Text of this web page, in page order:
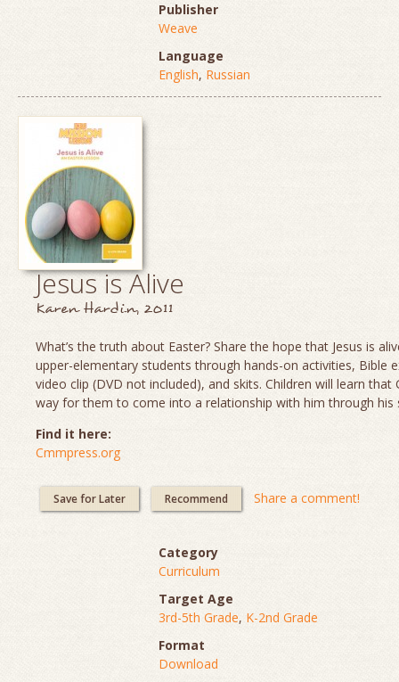
Publisher
Weave
Language
English, Russian
Jesus is Alive
Karen Hardin, 2011
What’s the truth about Easter? Share the hope that Jesus is
upper-elementary students through hands-on activities, Bible
video clip (DVD not included), and skits. Children will learn that
way for them to come into a relationship with him through his
Find it here:
Cmmpress.org
Save for Later Recommend Share a comment!
Category
Curriculum
Target Age
3rd-5th Grade, K-2nd Grade
Format
Download